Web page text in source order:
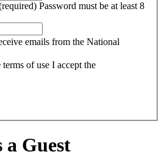
Password must be at least 8
emails from the National
terms of use I accept the
a Guest